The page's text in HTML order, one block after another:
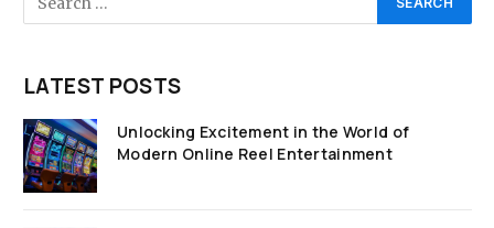
LATEST POSTS
Unlocking Excitement in the World of
Modern Online Reel Entertainment